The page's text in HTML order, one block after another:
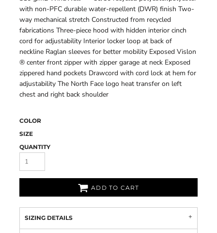
with non-PFC durable water-repellent (DWR) finish Two-
way mechanical stretch Constructed from recycled
fabrications Three-piece hood with hidden interior cinch
cord for adjustability Interior locker loop at back of
neckline Raglan sleeves for better mobility Exposed Vislon
® center front zipper with zipper garage at neck Exposed
zippered hand pockets Drawcord with cord lock at hem for
adjustability The North Face logo heat transfer on left
chest and right back shoulder
COLOR
SIZE
QUANTITY
ADD TO CART
SIZING DETAILS